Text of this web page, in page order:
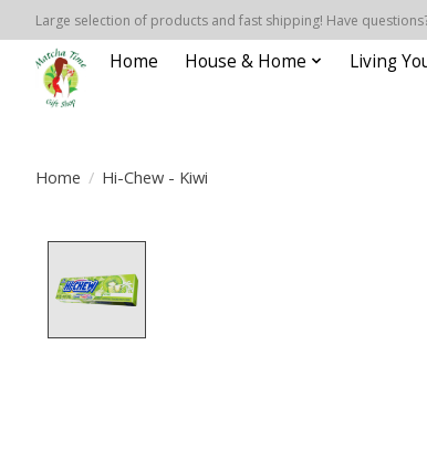
Large selection of products and fast shipping! Have
Home House & Home Living
Home / Hi-Chew - Kiwi